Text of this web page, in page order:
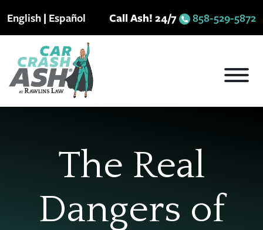
toEnglish | Español Call Ash! 24/7 858-529-5872
The Real
Dangers of